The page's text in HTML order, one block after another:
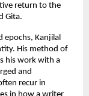
return to the
Gita.
epochs, Kanjilal
His method of
his work with a
and
recur in